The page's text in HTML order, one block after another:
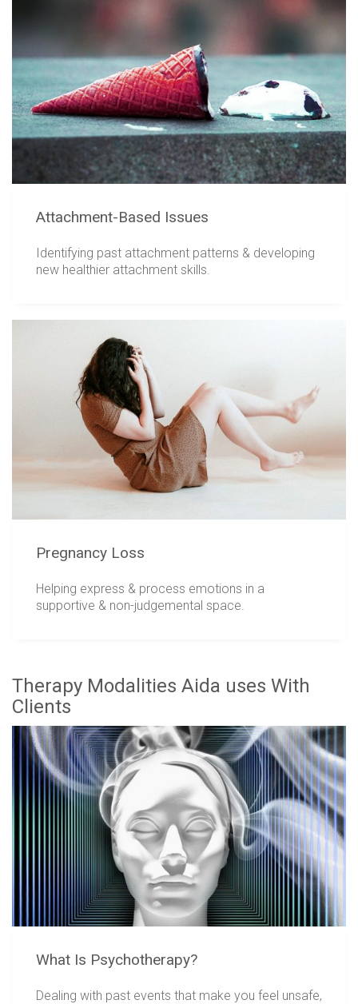
Attachment-Based Issues
Identifying past attachment patterns & developing
new healthier attachment skills.
Pregnancy Loss
Helping express & process emotions in a
supportive & non-judgemental space.
Therapy Modalities Aida uses With
Clients
What Is Psychotherapy?
Dealing with past events that make you feel unsafe,